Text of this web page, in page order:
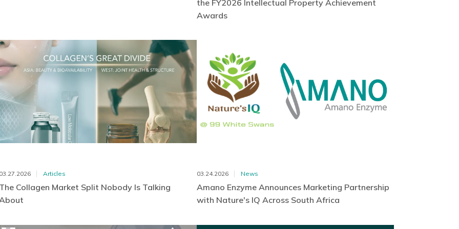
the FY2026 Intellectual Property Achievement
Awards
Articles
Collagen Market Split Nobody Is Talking
03.24.2026 News
Amano Enzyme Announces Marketing Partnership
with Nature's IQ Across South Africa